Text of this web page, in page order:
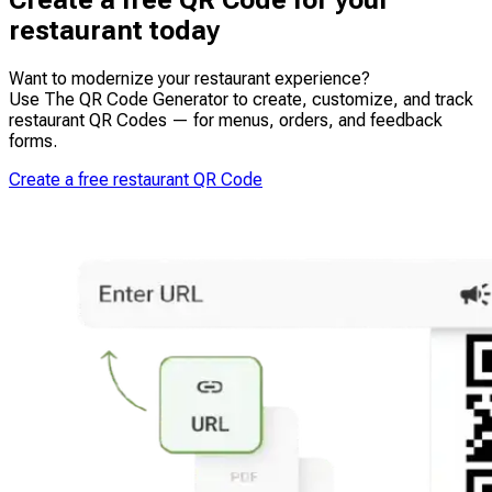
growth initiatives.
streamlining workflows on counter displays, receipts,
and kitchen display systems. This reduces manual entry
operations and improving the overall guest experience.
restaurant today
Want to modernize your restaurant experience?
Use The QR Code Generator to create, customize, and track
restaurant QR Codes — for menus, orders, and feedback
forms.
Create a free restaurant QR Code